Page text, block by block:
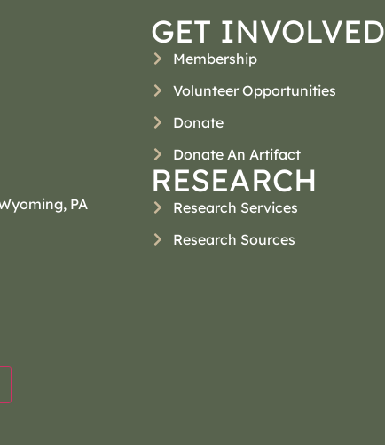
PA
GET INVOLVED
Membership
Volunteer Opportunities
Donate
Donate An Artifact
RESEARCH
Research Services
Research Sources